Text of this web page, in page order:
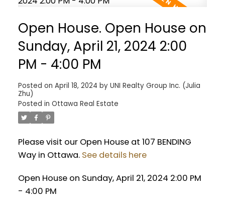
Open House. Open House on
Sunday, April 21, 2024 2:00
PM - 4:00 PM
Posted on April 18, 2024 by UNI Realty Group Inc. (Julia
Zhu)
Posted in Ottawa Real Estate
Please visit our Open House at 107 BENDING
Way in Ottawa. See details here
Open House on Sunday, April 21, 2024 2:00 PM
- 4:00 PM